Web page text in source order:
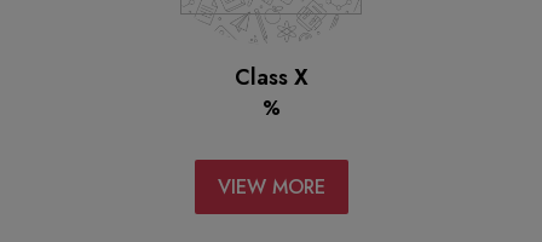
Class X
%
VIEW MORE